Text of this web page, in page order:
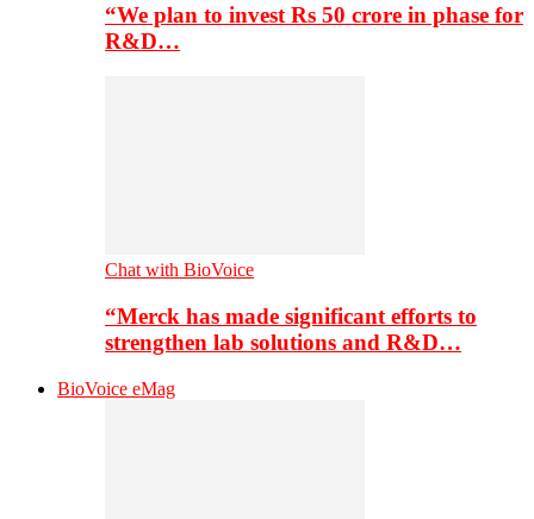
“We plan to invest Rs 50 crore in phase for
R&D…
Chat with BioVoice
“Merck has made significant efforts to
strengthen lab solutions and R&D…
BioVoice eMag